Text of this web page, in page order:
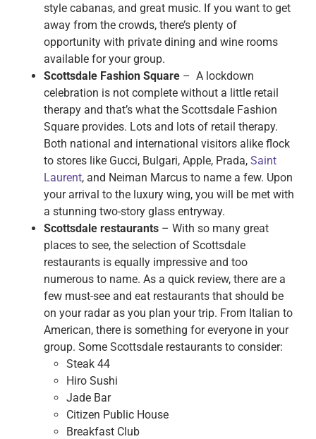
style cabanas, and great music. If you want to get
away from the crowds, there’s plenty of
opportunity with private dining and wine rooms
available for your group.
Scottsdale Fashion Square – A lockdown
celebration is not complete without a little retail
therapy and that’s what the Scottsdale Fashion
Square provides. Lots and lots of retail therapy.
Both national and international visitors alike flock
to stores like Gucci, Bulgari, Apple, Prada, Saint
Laurent, and Neiman Marcus to name a few. Upon
your arrival to the luxury wing, you will be met with
a stunning two-story glass entryway.
Scottsdale restaurants – With so many great
places to see, the selection of Scottsdale
restaurants is equally impressive and too
numerous to name. As a quick review, there are a
few must-see and eat restaurants that should be
on your radar as you plan your trip. From Italian to
American, there is something for everyone in your
group. Some Scottsdale restaurants to consider:
Steak 44
Hiro Sushi
Jade Bar
Citizen Public House
Breakfast Club